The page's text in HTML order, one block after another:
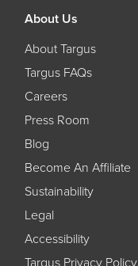
About Us
About Targus
Targus FAQs
Careers
Press Room
Blog
Become An Affiliate
Sustainability
Legal
Accessibility
Targus Privacy Policy